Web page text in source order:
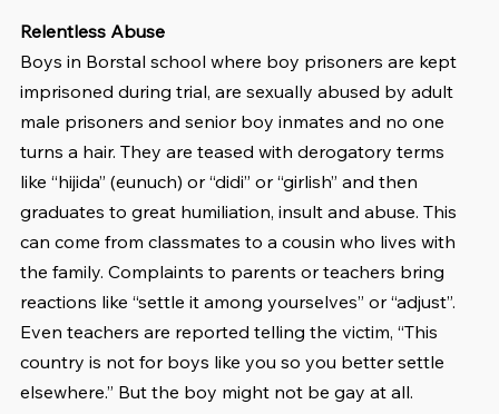
Relentless Abuse
Boys in Borstal school where boy prisoners are kept
imprisoned during trial, are sexually abused by adult
male prisoners and senior boy inmates and no one
turns a hair. They are teased with derogatory terms
like “hijida” (eunuch) or “didi” or “girlish” and then
graduates to great humiliation, insult and abuse. This
can come from classmates to a cousin who lives with
the family. Complaints to parents or teachers bring
reactions like “settle it among yourselves” or “adjust”.
Even teachers are reported telling the victim, “This
country is not for boys like you so you better settle
elsewhere.” But the boy might not be gay at all.